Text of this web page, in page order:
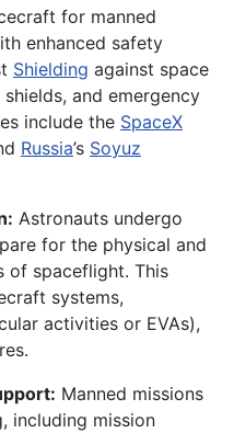
for manned
enhanced safety
Shielding against space
shields, and emergency
include the SpaceX
Russia’s Soyuz
Astronauts undergo
for the physical and
of spaceflight. This
systems,
activities or EVAs),
Manned missions
including mission